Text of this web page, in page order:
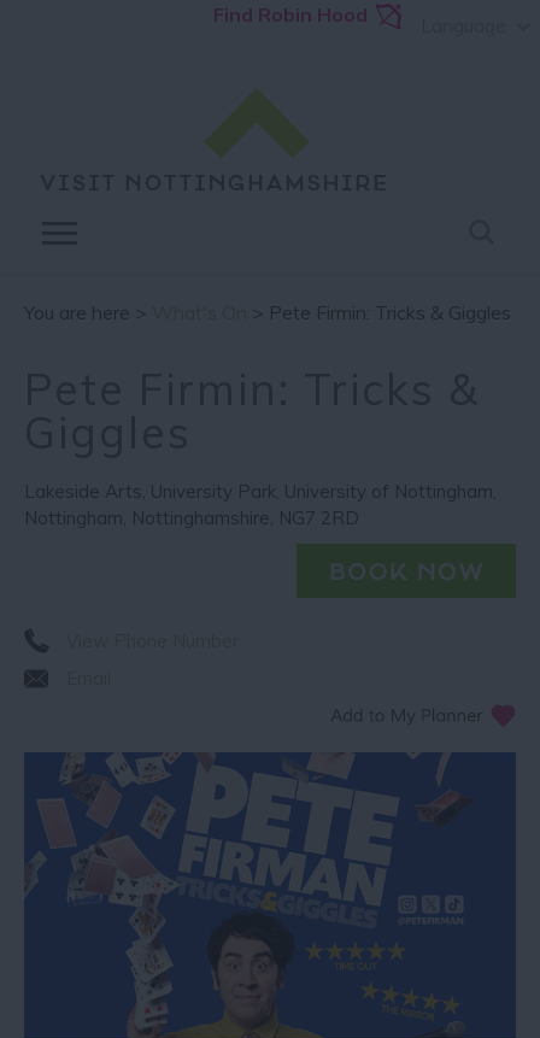
Find Robin Hood
You are here > > Pete Firmin: Tricks & Giggles
Lakeside Arts, University Park , University of Nottingham,
Nottingham, Nottinghamshire, NG7 2RD